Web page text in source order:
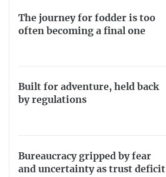
The journey for fodder is too
often becoming a final one
Built for adventure, held back
by regulations
Bureaucracy gripped by fear
and uncertainty as trust deficit